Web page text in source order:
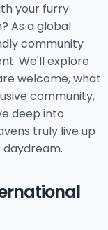
your furry
As a global
community
We'll explore
welcome, what
community,
deep into
truly live up